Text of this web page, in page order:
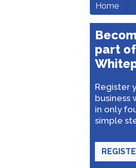
Home
part of
Register
business
in only
simple